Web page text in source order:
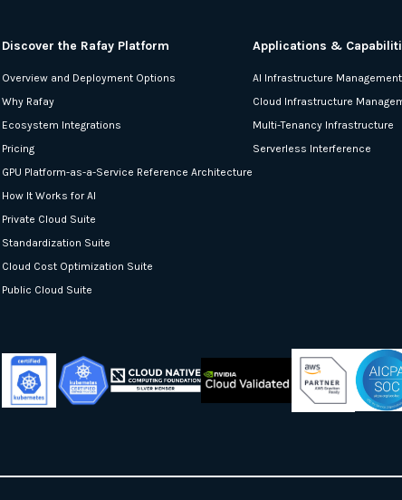
Discover the Rafay Platform
Overview and Deployment Options
Why Rafay
Ecosystem Integrations
Pricing
GPU Platform-as-a-Service Reference Architecture
How It Works for AI
Private Cloud Suite
Standardization Suite
Cloud Cost Optimization Suite
Public Cloud Suite
Applications &
AI Infrastructure Management
Cloud Infrastructure
Multi-Tenancy Infrastructure
Serverless Interference